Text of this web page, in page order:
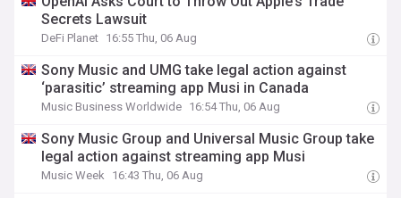
Secrets Lawsuit
DeFi Planet 16:55 Thu, 06 Aug
Sony Music and UMG take legal action against
‘parasitic’ streaming app Musi in Canada
Music Business Worldwide 16:54 Thu, 06 Aug
Sony Music Group and Universal Music Group take
legal action against streaming app Musi
Music Week 16:43 Thu, 06 Aug